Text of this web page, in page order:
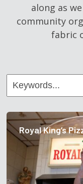
along as
community
fabric
Keywords...
Royal King’s